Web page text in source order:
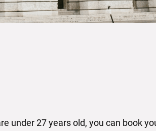
under 27 years old, you can book